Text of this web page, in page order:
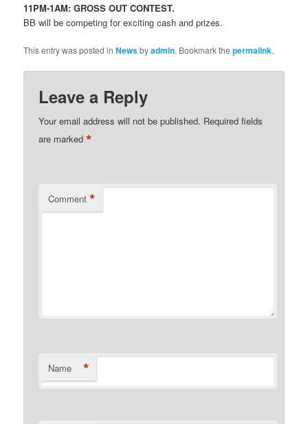
11PM-1AM: GROSS OUT CONTEST.
BB will be competing for exciting cash and prizes.
This entry was posted inNewsbyadmin. Bookmark thepermalink.
Leave a Reply
Your email address will not be published. Required fields
are marked*
Comment *
Name *